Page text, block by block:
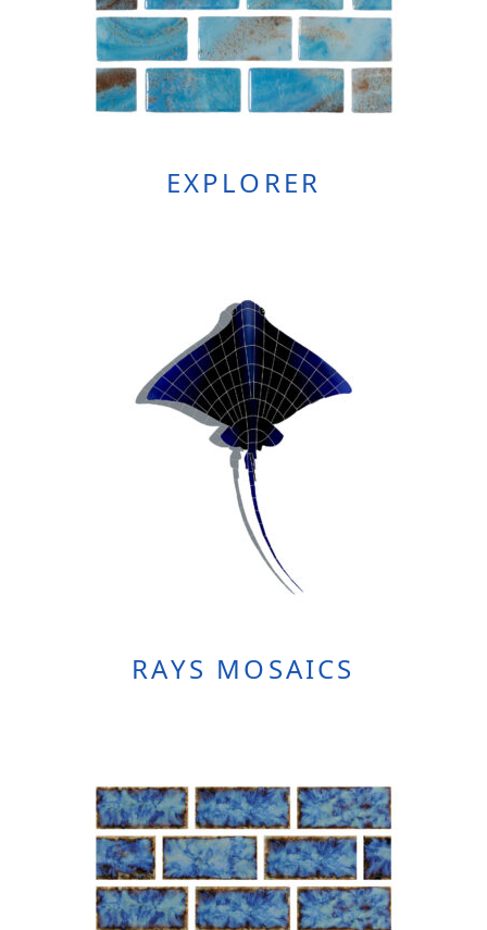
EXPLORER
RAYS MOSAICS